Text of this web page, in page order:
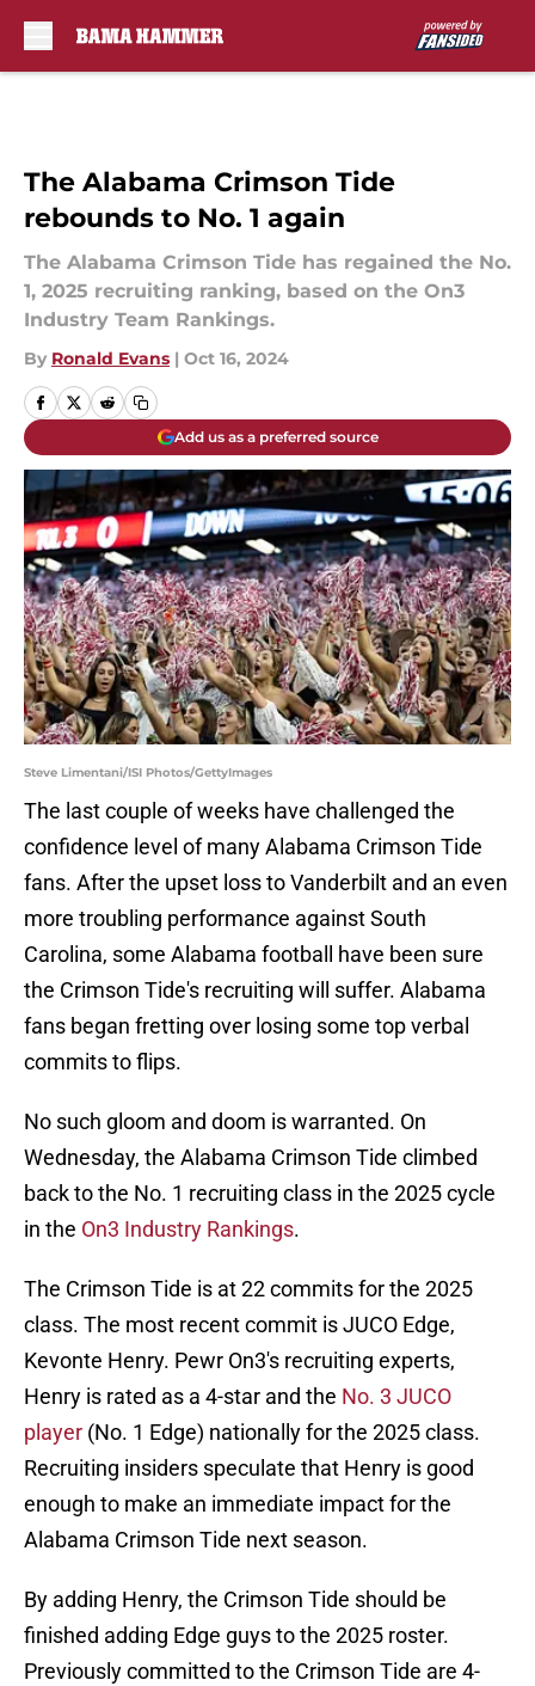
The Alabama Crimson Tide
rebounds to No. 1 again
The Alabama Crimson Tide has regained the No.
1, 2025 recruiting ranking, based on the On3
Industry Team Rankings.
By Ronald Evans | Oct 16, 2024
Add us as a preferred source
Steve Limentani/ISI Photos/GettyImages
The last couple of weeks have challenged the
confidence level of many Alabama Crimson Tide
fans. After the upset loss to Vanderbilt and an even
more troubling performance against South
Carolina, some Alabama football have been sure
the Crimson Tide's recruiting will suffer. Alabama
fans began fretting over losing some top verbal
commits to flips.
No such gloom and doom is warranted. On
Wednesday, the Alabama Crimson Tide climbed
back to the No. 1 recruiting class in the 2025 cycle
in the On3 Industry Rankings.
The Crimson Tide is at 22 commits for the 2025
class. The most recent commit is JUCO Edge,
Kevonte Henry. Pewr On3's recruiting experts,
Henry is rated as a 4-star and the No. 3 JUCO
player (No. 1 Edge) nationally for the 2025 class.
Recruiting insiders speculate that Henry is good
enough to make an immediate impact for the
Alabama Crimson Tide next season.
By adding Henry, the Crimson Tide should be
finished adding Edge guys to the 2025 roster.
Previously committed to the Crimson Tide are 4-